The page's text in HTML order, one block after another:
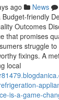
ago News
friendly
Outcomes
that promises
struggle
fixings. A
local
is-a-game-